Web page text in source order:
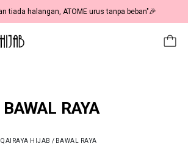
🎉 "Belanja sakan tiada halangan, ATOME urus tanpa
BAWAL RAYA
QAIRAYA HIJAB / BAWAL RAYA